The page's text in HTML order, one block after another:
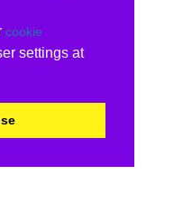
cookie
settings at